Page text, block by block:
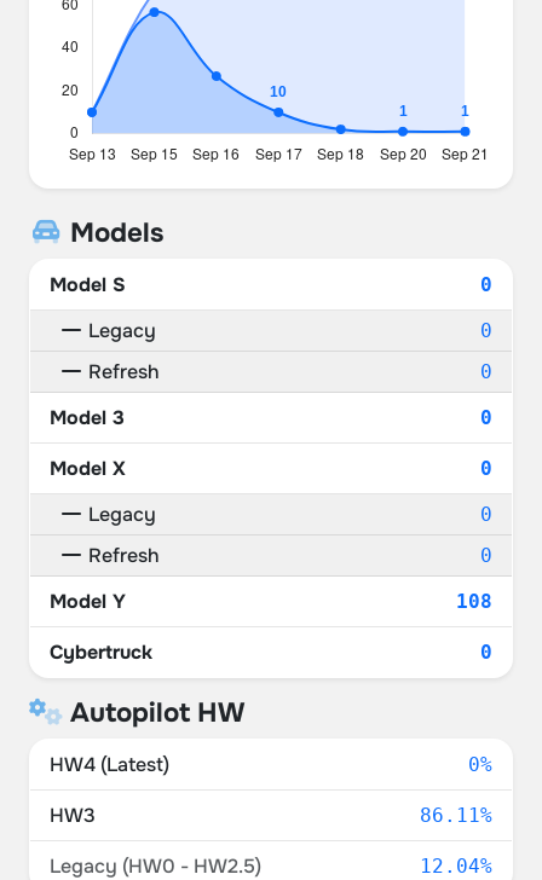
Models
Model S 0
Legacy 0
Refresh 0
Model 3 0
Model X 0
Legacy 0
Refresh 0
Model Y 108
Cybertruck 0
Autopilot HW
HW4 (Latest) 0%
HW3 86.11%
Legacy (HW0 - HW2.5) 12.04%